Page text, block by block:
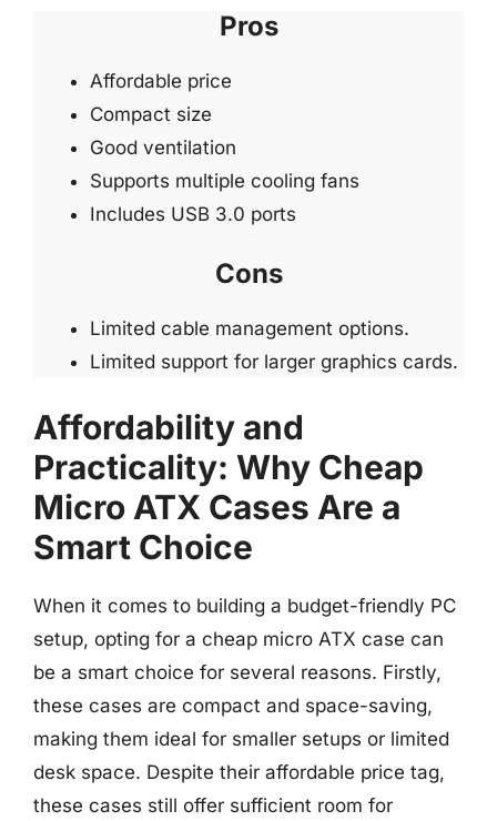
Pros
Affordable price
Compact size
Good ventilation
Supports multiple cooling fans
Includes USB 3.0 ports
Cons
Limited cable management options.
Limited support for larger graphics cards.
Affordability and
Practicality: Why Cheap
Micro ATX Cases Are a
Smart Choice
When it comes to building a budget-friendly PC
setup, opting for a cheap micro ATX case can
be a smart choice for several reasons. Firstly,
these cases are compact and space-saving,
making them ideal for smaller setups or limited
desk space. Despite their affordable price tag,
these cases still offer sufficient room for